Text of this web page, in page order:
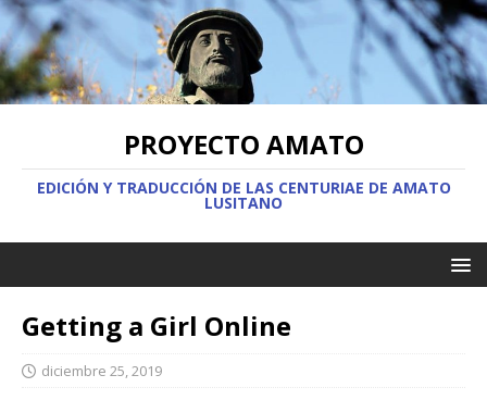
PROYECTO AMATO
EDICIÓN Y TRADUCCIÓN DE LAS CENTURIAE DE AMATO
LUSITANO
Getting a Girl Online
diciembre 25, 2019